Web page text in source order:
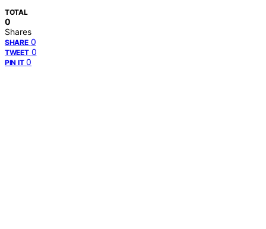
TOTAL
0
Shares
SHARE 0
TWEET 0
PIN IT 0